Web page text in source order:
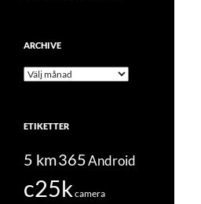
ARCHIVE
Archive
ETIKETTER
5 km365Android
c25k camera